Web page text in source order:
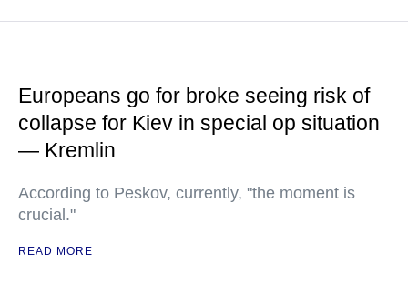
Europeans go for broke seeing risk of
collapse for Kiev in special op situation
— Kremlin
According to Peskov, currently, "the moment is
crucial."
READ MORE